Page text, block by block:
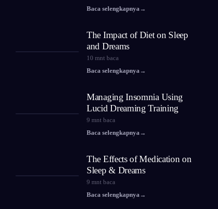
Baca selengkapnya →
The Impact of Diet on Sleep
and Dreams
10 mnt baca
Baca selengkapnya →
Managing Insomnia Using
Lucid Dreaming Training
9 mnt baca
Baca selengkapnya →
The Effects of Medication on
Sleep & Dreams
9 mnt baca
Baca selengkapnya →